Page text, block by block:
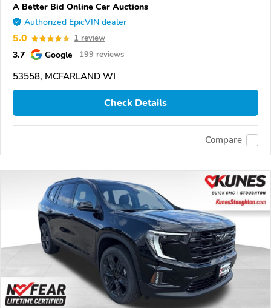
A Better Bid Online Car Auctions
Authorized EpicVIN dealer
5.0 1 review
3.7 Google 199 reviews
53558, MCFARLAND WI
Check Details
Compare